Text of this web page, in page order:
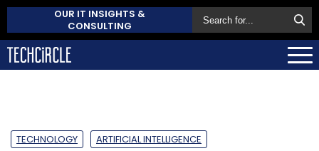
OUR IT INSIGHTS &
CONSULTING
TECHNOLOGY ARTIFICIAL INTELLIGENCE